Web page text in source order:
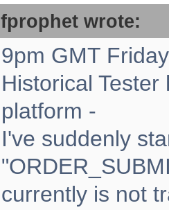
fprophet wrote:
9pm GMT
Historical
platform -
I've suddenly
currently is not